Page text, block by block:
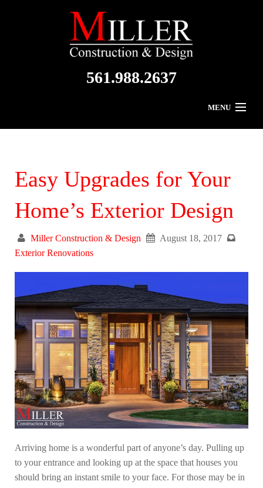
561.988.2637
MENU
Commercial
Easy Upgrades for Your
Home’s Exterior Design
Miller Construction & Design
August 18, 2017
Exterior Renovations
Arriving home is a wonderful part of anyone’s day. Pulling up
to your entrance and looking up at the space that houses you
should bring an instant smile to your face. For those may be in